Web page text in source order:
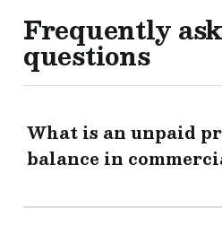
Frequently
questions
What is an unpaid
balance in